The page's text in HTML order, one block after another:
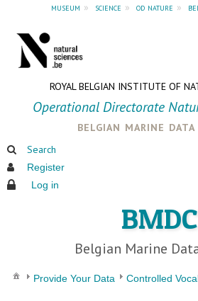
museum » science » od nature »
ROYAL BELGIAN INSTITUTE OF
Operational Directorate
belgian marine
Search
Register
Log in
BMDC
Belgian Marine
Provide Your Data Controlled